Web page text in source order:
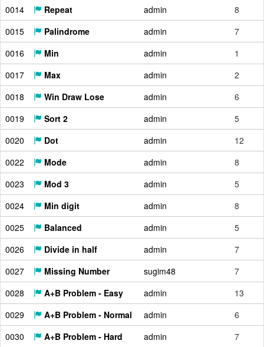
0014
Repeat admin
8
0015
Palindrome admin
7
0016
Min admin
1
0017
Max admin
2
0018
Win Draw Lose admin
6
0019
Sort 2 admin
5
0020
Dot admin
12
0022
Mode admin
8
0023
Mod 3 admin
5
0024
Min digit admin
8
0025
Balanced admin
5
0026
Divide in half admin
7
0027
Missing Number sugim48
7
0028
A+B Problem - Easy admin
13
0029
A+B Problem - Normal admin
6
0030
A+B Problem - Hard admin
7